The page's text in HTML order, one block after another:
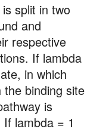
split in two
and
respective
If lambda
in which
binding site
is
lambda = 1